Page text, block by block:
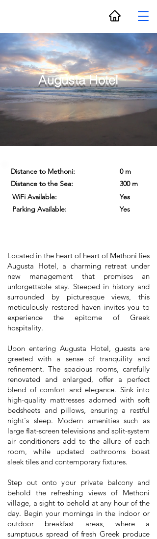
Augusta Hotel
Parking Available: Yes
WiFi Available: Yes
Distance to the Sea: 300 m
Distance to Methoni: 0 m
Located in the heart of heart of Methoni lies
Augusta Hotel, a charming retreat under
new management that promises an
unforgettable stay. Steeped in history and
surrounded by picturesque views, this
meticulously restored haven invites you to
experience the epitome of Greek
hospitality.
Upon entering Augusta Hotel, guests are
greeted with a sense of tranquility and
refinement. The spacious rooms, carefully
renovated and enlarged, offer a perfect
blend of comfort and elegance. Sink into
high-quality mattresses adorned with soft
bedsheets and pillows, ensuring a restful
night's sleep. Modern amenities such as
large flat-screen televisions and split-system
air conditioners add to the allure of each
room, while updated bathrooms boast
sleek tiles and contemporary fixtures.
Step out onto your private balcony and
behold the refreshing views of Methoni
village, a sight to behold at any hour of the
day. Begin your mornings in the indoor or
outdoor breakfast areas, where a
sumptuous spread of fresh Greek produce